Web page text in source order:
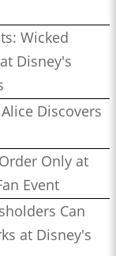
Wicked
Disney's
Discovers
Only at
Event
Can
at Disney's